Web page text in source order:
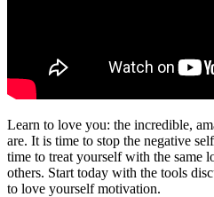
Learn to love you: the incredible,
are. It is time to stop the negative
time to treat yourself with the same
others. Start today with the tools
to love yourself motivation.